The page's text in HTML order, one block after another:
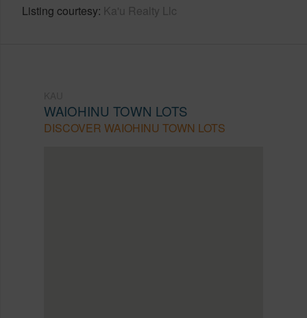
Listing courtesy Ka'u Realty Llc
WAIOHINU TOWN LOTS
DISCOVER WAIOHINU TOWN LOTS